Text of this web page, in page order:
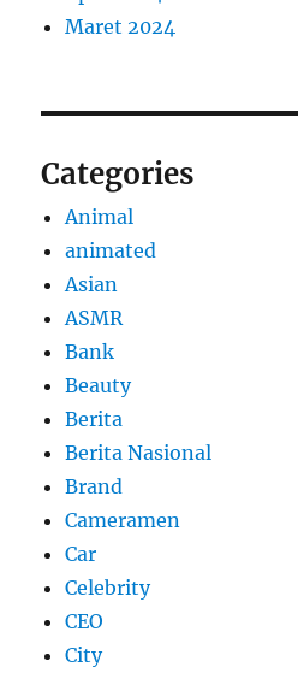
Maret 2024
Categories
Animal
animated
Asian
ASMR
Bank
Beauty
Berita
Berita Nasional
Brand
Cameramen
Car
Celebrity
CEO
City